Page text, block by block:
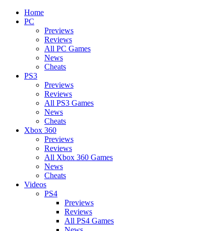
Home
PC
Previews
Reviews
All PC Games
News
Cheats
PS3
Previews
Reviews
All PS3 Games
News
Cheats
Xbox 360
Previews
Reviews
All Xbox 360 Games
News
Cheats
Videos
PS4
Previews
Reviews
All PS4 Games